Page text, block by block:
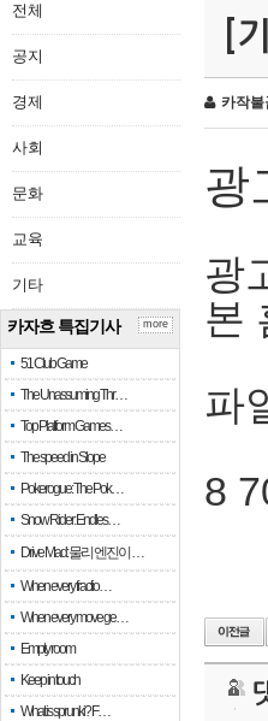
전체
공지
경제
사회
문화
교육
기타
카자흐 특집기사
51 Club Game
The Unassuming Thr…
Top Platform Games…
The speed in Slope
Pokerogue: The Pok…
Snow Rider: Endles…
Drive Mad: 물리 엔진이 …
When every fractio…
When every move ge…
Empty room
Keep in touch
What is sprunki? F…
more
[
카작불
광
광
본
파
8